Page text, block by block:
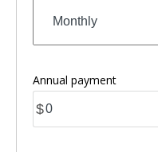
Annual payment
$